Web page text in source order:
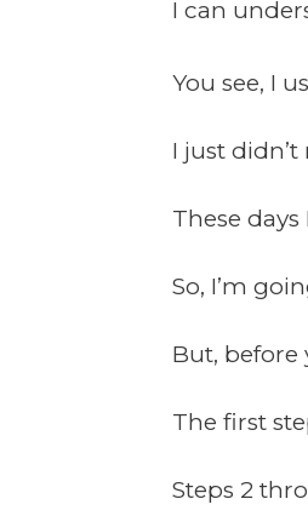
I can
You see, I
I just
These
So, I’m
But, before
The first
Steps 2